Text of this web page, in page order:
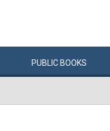
PUBLIC BOOKS